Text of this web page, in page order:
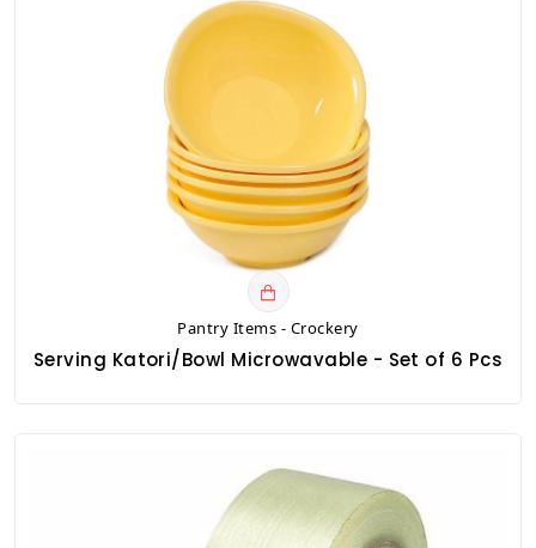
Pantry Items - Crockery
Serving Katori/Bowl Microwavable - Set of 6 Pcs